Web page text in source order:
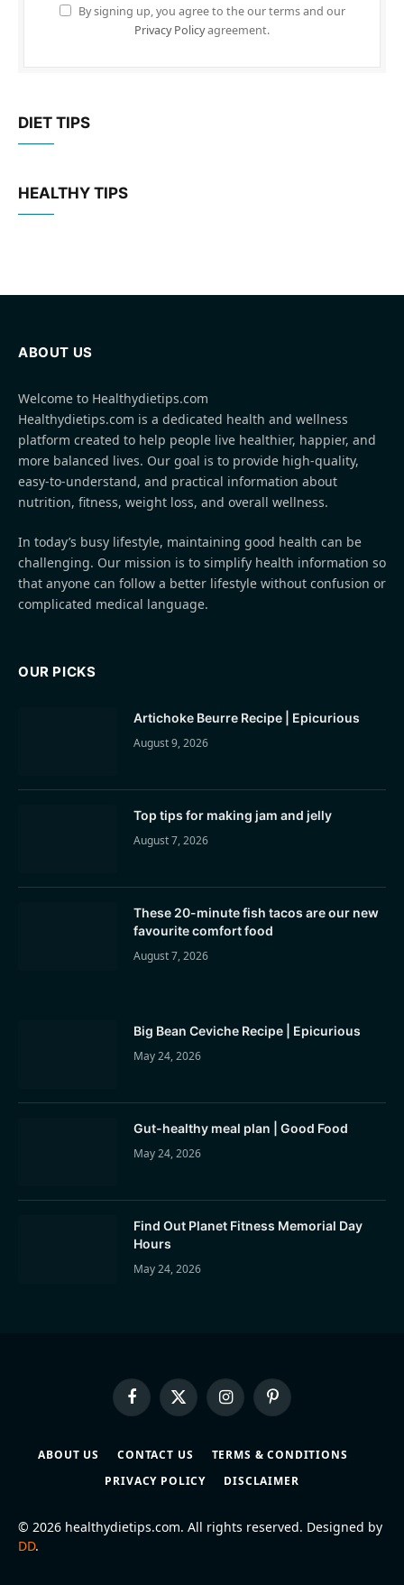
By signing up, you agree to the our terms and our
Privacy Policyagreement.
DIET TIPS
HEALTHY TIPS
ABOUT US
Welcome to Healthydietips.com
Healthydietips.com is a dedicated health and wellness
platform created to help people live healthier, happier, and
more balanced lives. Our goal is to provide high-quality,
easy-to-understand, and practical information about
nutrition, fitness, weight loss, and overall wellness.
In today’s busy lifestyle, maintaining good health can be
challenging. Our mission is to simplify health information so
that anyone can follow a better lifestyle without confusion or
complicated medical language.
OUR PICKS
Artichoke Beurre Recipe | Epicurious
August 9, 2026
Top tips for making jam and jelly
August 7, 2026
These 20-minute fish tacos are our new
favourite comfort food
August 7, 2026
Big Bean Ceviche Recipe | Epicurious
May 24, 2026
Gut-healthy meal plan | Good Food
May 24, 2026
Find Out Planet Fitness Memorial Day
Hours
May 24, 2026
FacebookX
(Twitter)
InstagramPinterest
ABOUT US CONTACT US
TERMS & CONDITIONS
PRIVACY POLICY
DISCLAIMER
© 2026 healthydietips.com. All rights reserved. Designed by
DD.